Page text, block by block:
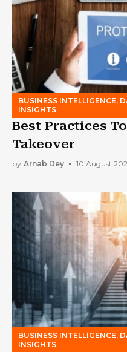
BUSINESS INTELLIGENCE,
INSIGHTS
Best Practices
Takeover
by Arnab Dey 10 August
BUSINESS INTELLIGENCE,
INSIGHTS